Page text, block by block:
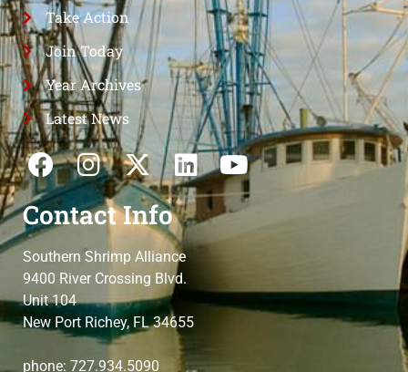
Take Action
Join Today
Year Archives
Latest News
Contact Info
Southern Shrimp Alliance
9400 River Crossing Blvd.
Unit 104
New Port Richey, FL 34655
phone: 727.934.5090